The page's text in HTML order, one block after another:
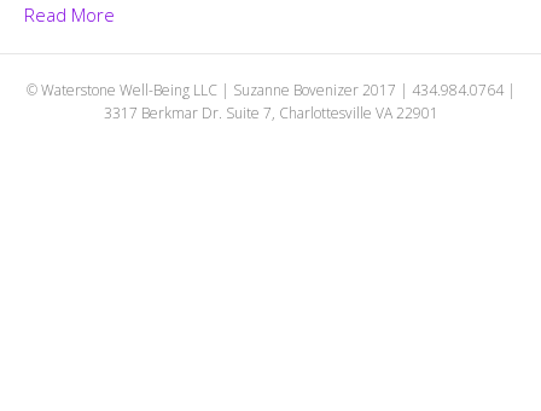
Read More
© Waterstone Well-Being LLC | Suzanne Bovenizer 2017 | 434.984.0764 |
3317 Berkmar Dr. Suite 7, Charlottesville VA 22901